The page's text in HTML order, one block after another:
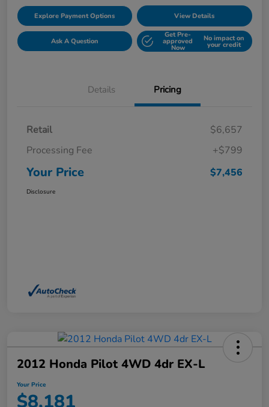
Explore Payment Options View Details
Ask A Question
Get Pre-
approved
Now
No impact on
your credit
Details Pricing
Retail
$6,657
Processing Fee
+$799
Your Price $7,456
Disclosure
2012 Honda Pilot 4WD 4dr EX-L
Your Price
$8,181